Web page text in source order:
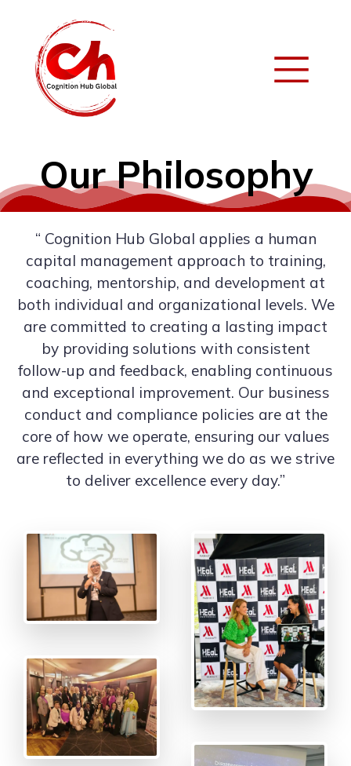
Our Philosophy
“ Cognition Hub Global applies a human
capital management approach to training,
coaching, mentorship, and development at
both individual and organizational levels. We
are committed to creating a lasting impact
by providing solutions with consistent
follow-up and feedback, enabling continuous
and exceptional improvement. Our business
conduct and compliance policies are at the
core of how we operate, ensuring our values
are reflected in everything we do as we strive
to deliver excellence every day.”